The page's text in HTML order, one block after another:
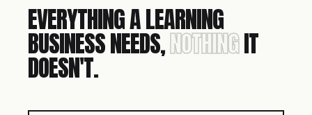
EVERYTHING A LEARNING
BUSINESS NEEDS,NOTHINGIT
DOESN'T.